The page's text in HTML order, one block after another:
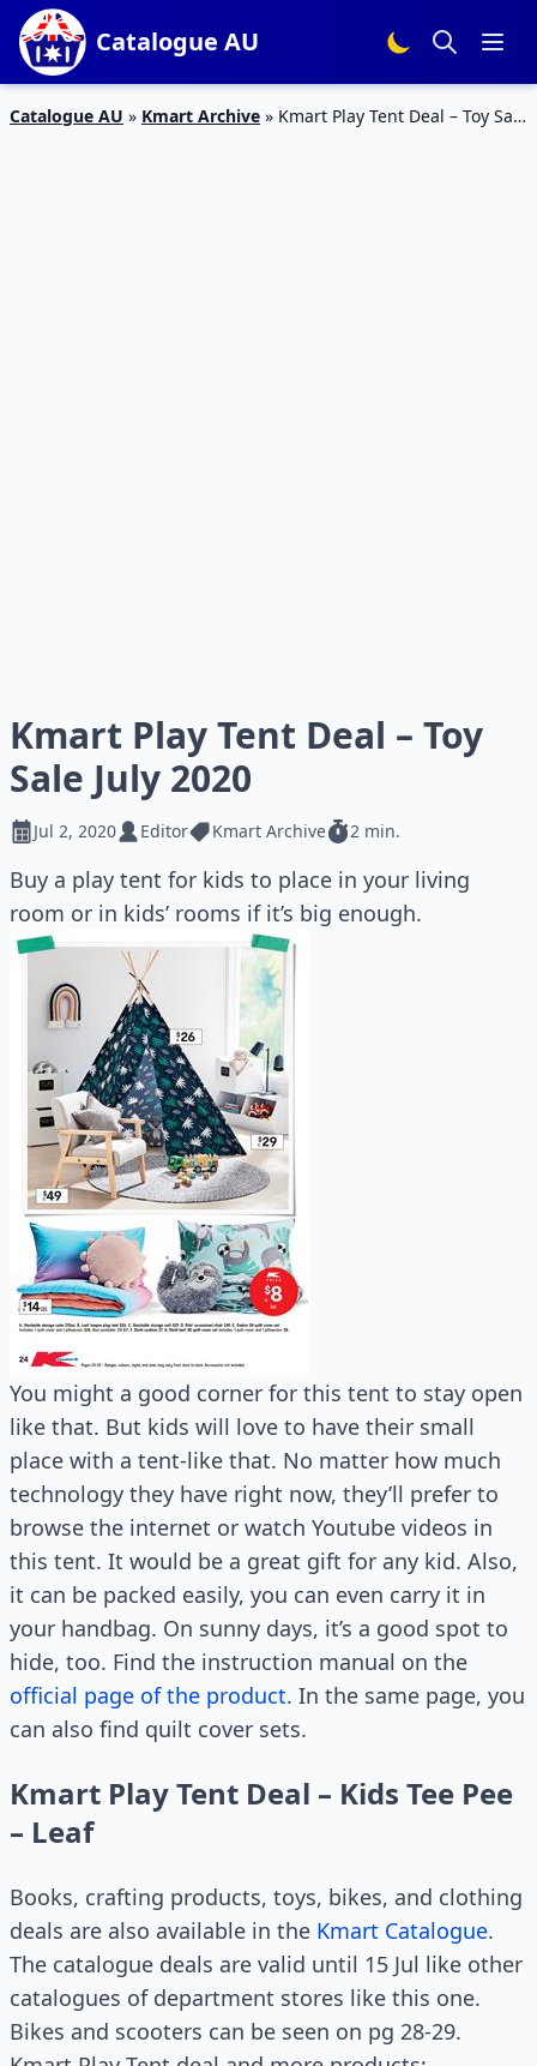
Catalogue AU
Catalogue AU » Kmart Archive » Kmart Play Tent Deal – Toy Sale
Kmart Play Tent Deal – Toy
Sale July 2020
Jul 2, 2020 Editor Kmart Archive 2 min.
Buy a play tent for kids to place in your living
room or in kids’ rooms if it’s big enough.
You might a good corner for this tent to stay open
like that. But kids will love to have their small
place with a tent-like that. No matter how much
technology they have right now, they’ll prefer to
browse the internet or watch Youtube videos in
this tent. It would be a great gift for any kid. Also,
it can be packed easily, you can even carry it in
your handbag. On sunny days, it’s a good spot to
hide, too. Find the instruction manual on the
official page of the product. In the same page, you
can also find quilt cover sets.
Kmart Play Tent Deal – Kids Tee Pee
– Leaf
Books, crafting products, toys, bikes, and clothing
deals are also available in the Kmart Catalogue.
The catalogue deals are valid until 15 Jul like other
catalogues of department stores like this one.
Bikes and scooters can be seen on pg 28-29.